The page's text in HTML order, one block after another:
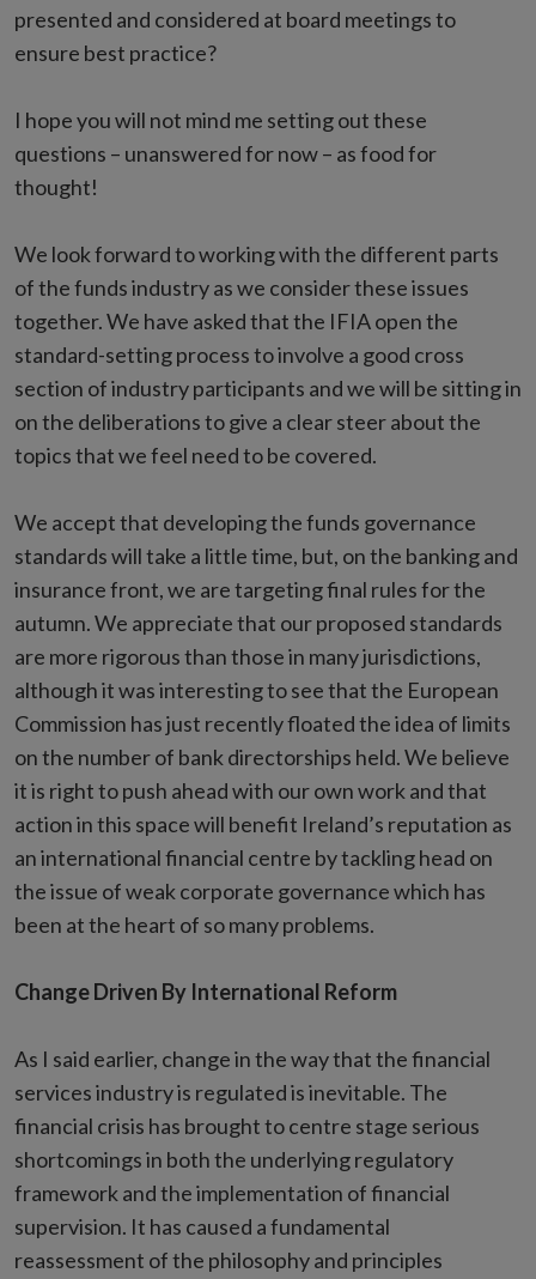
presented and considered at board meetings to
ensure best practice?
I hope you will not mind me setting out these
questions – unanswered for now – as food for
thought!
We look forward to working with the different parts
of the funds industry as we consider these issues
together. We have asked that the IFIA open the
standard-setting process to involve a good cross
section of industry participants and we will be sitting in
on the deliberations to give a clear steer about the
topics that we feel need to be covered.
We accept that developing the funds governance
standards will take a little time, but, on the banking and
insurance front, we are targeting final rules for the
autumn. We appreciate that our proposed standards
are more rigorous than those in many jurisdictions,
although it was interesting to see that the European
Commission has just recently floated the idea of limits
on the number of bank directorships held. We believe
it is right to push ahead with our own work and that
action in this space will benefit Ireland’s reputation as
an international financial centre by tackling head on
the issue of weak corporate governance which has
been at the heart of so many problems.
Change Driven By International Reform
As I said earlier, change in the way that the financial
services industry is regulated is inevitable. The
financial crisis has brought to centre stage serious
shortcomings in both the underlying regulatory
framework and the implementation of financial
supervision. It has caused a fundamental
reassessment of the philosophy and principles